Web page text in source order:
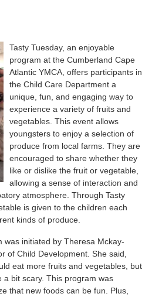
Tasty Tuesday, an enjoyable
program at the Cumberland Cape
Atlantic YMCA, offers participants in
the Child Care Department a
unique, fun, and engaging way to
experience a variety of fruits and
vegetables. This event allows
youngsters to enjoy a selection of
produce from local farms. They are
encouraged to share whether they
like or dislike the fruit or vegetable,
allowing a sense of interaction and
atmosphere. Through Tasty
is given to the children each
kinds of produce.
was initiated by Theresa Mckay-
of Child Development. She said,
eat more fruits and vegetables, but
bit scary. This program was
that new foods can be fun. Plus,